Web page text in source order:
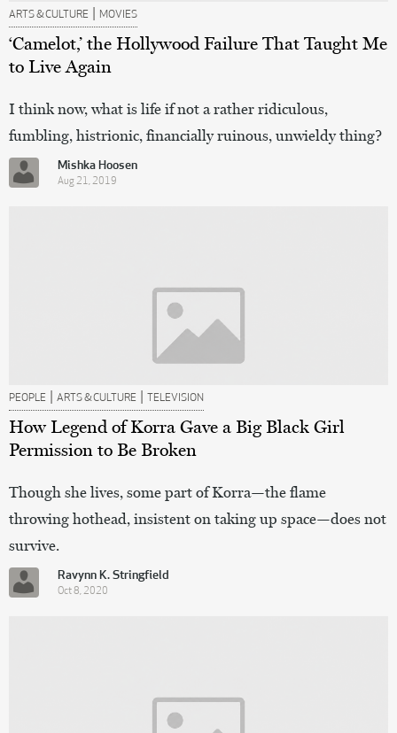
ARTS & CULTURE | MOVIES
‘Camelot,’ the Hollywood Failure That Taught Me
to Live Again
I think now, what is life if not a rather ridiculous,
fumbling, histrionic, financially ruinous, unwieldy thing?
Mishka Hoosen
Aug 21, 2019
PEOPLE | ARTS & CULTURE | TELEVISION
How Legend of Korra Gave a Big Black Girl
Permission to Be Broken
Though she lives, some part of Korra—the flame
throwing hothead, insistent on taking up space—does not
survive.
Ravynn K. Stringfield
Oct 8, 2020